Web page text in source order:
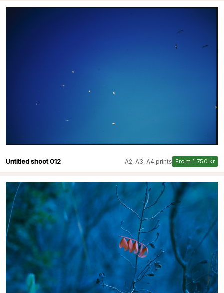
Untitled shoot 012 A2, A3, A4 prints From 1 750 kr